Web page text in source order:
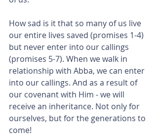
How sad is it that so many of us live
our entire lives saved (promises 1-4)
but never enter into our callings
(promises 5-7). When we walk in
relationship with Abba, we can enter
into our callings. And as a result of
our covenant with Him - we will
receive an inheritance. Not only for
ourselves, but for the generations to
come!